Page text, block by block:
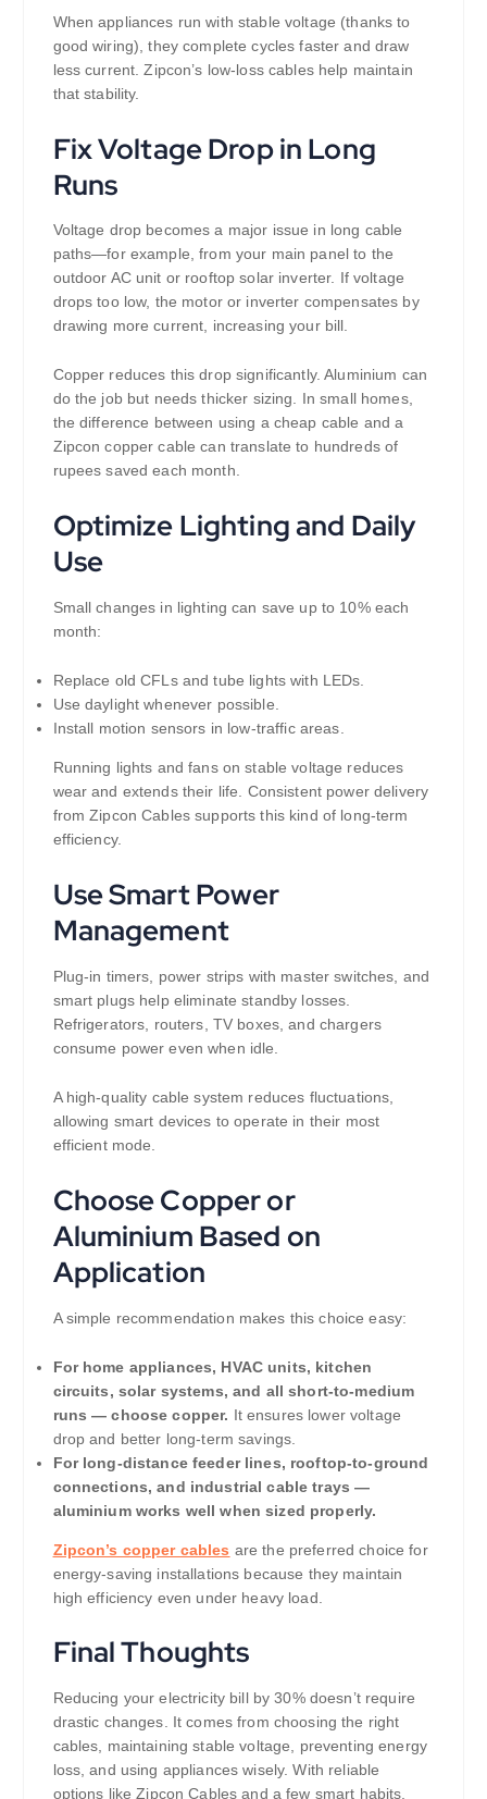
When appliances run with stable voltage (thanks to
good wiring), they complete cycles faster and draw
less current. Zipcon’s low-loss cables help maintain
that stability.
Fix Voltage Drop in Long
Runs
Voltage drop becomes a major issue in long cable
paths—for example, from your main panel to the
outdoor AC unit or rooftop solar inverter. If voltage
drops too low, the motor or inverter compensates by
drawing more current, increasing your bill.
Copper reduces this drop significantly. Aluminium can
do the job but needs thicker sizing. In small homes,
the difference between using a cheap cable and a
Zipcon copper cable can translate to hundreds of
rupees saved each month.
Optimize Lighting and Daily
Use
Small changes in lighting can save up to 10% each
month:
Replace old CFLs and tube lights with LEDs.
Use daylight whenever possible.
Install motion sensors in low-traffic areas.
Running lights and fans on stable voltage reduces
wear and extends their life. Consistent power delivery
from Zipcon Cables supports this kind of long-term
efficiency.
Use Smart Power
Management
Plug-in timers, power strips with master switches, and
smart plugs help eliminate standby losses.
Refrigerators, routers, TV boxes, and chargers
consume power even when idle.
A high-quality cable system reduces fluctuations,
allowing smart devices to operate in their most
efficient mode.
Choose Copper or
Aluminium Based on
Application
A simple recommendation makes this choice easy:
For home appliances, HVAC units, kitchen
circuits, solar systems, and all short-to-medium
runs — choose copper. It ensures lower voltage
drop and better long-term savings.
For long-distance feeder lines, rooftop-to-ground
connections, and industrial cable trays —
aluminium works well when sized properly.
Zipcon’s copper cables are the preferred choice for
energy-saving installations because they maintain
high efficiency even under heavy load.
Final Thoughts
Reducing your electricity bill by 30% doesn’t require
drastic changes. It comes from choosing the right
cables, maintaining stable voltage, preventing energy
loss, and using appliances wisely. With reliable
options like Zipcon Cables and a few smart habits,